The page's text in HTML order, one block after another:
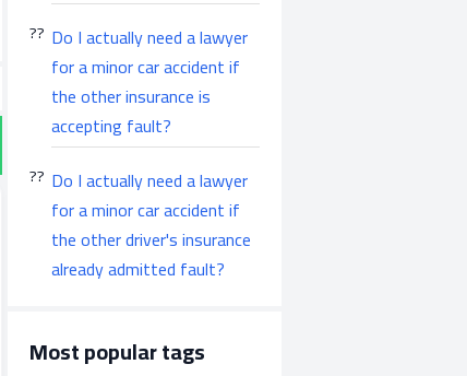
Do I actually need a lawyer
for a minor car accident if
the other insurance is
accepting fault?
Do I actually need a lawyer
for a minor car accident if
the other driver's insurance
already admitted fault?
Most popular tags